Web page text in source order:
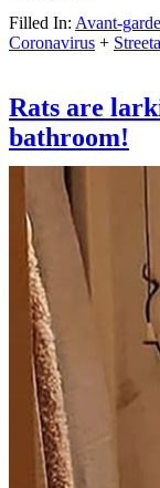
Filled In: Avant-garde
Coronavirus +
Rats are
bathroom!